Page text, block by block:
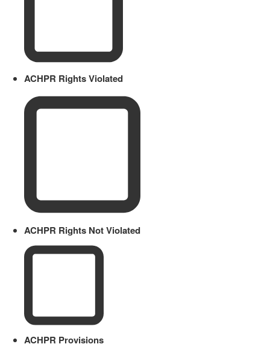
ACHPR Rights Violated
ACHPR Rights Not Violated
ACHPR Provisions